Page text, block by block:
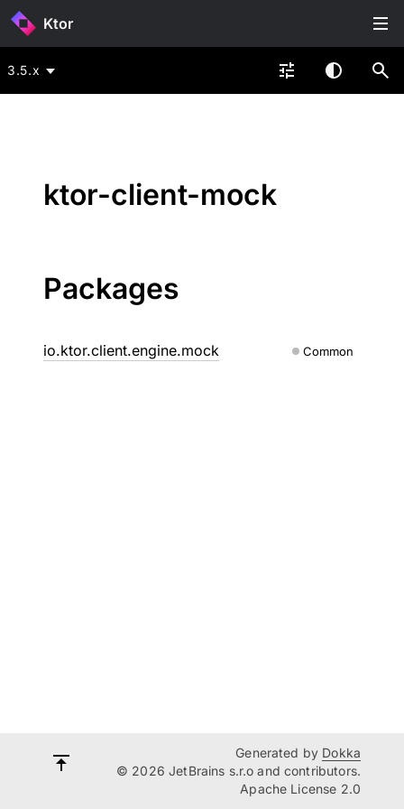
Ktor
3.5.x
ktor-client-mock
Packages
io.ktor.client.engine.mock Common
Generated by Dokka
© 2026 JetBrains s.r.o and contributors.
Apache License 2.0